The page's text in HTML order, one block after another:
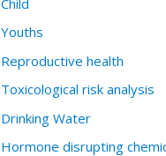
Youths
Reproductive health
Toxicological risk analysis
Drinking Water
Hormone disrupting